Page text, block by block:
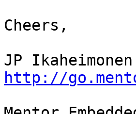
Cheers,
http://